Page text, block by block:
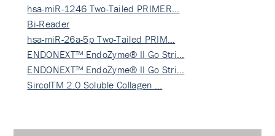
hsa-miR-1246 Two-Tailed PRIMER…
Bi-Reader
hsa-miR-26a-5p Two-Tailed PRIM…
ENDONEXT™ EndoZyme® II Go Stri…
ENDONEXT™ EndoZyme® II Go Stri…
SircolTM 2.0 Soluble Collagen …